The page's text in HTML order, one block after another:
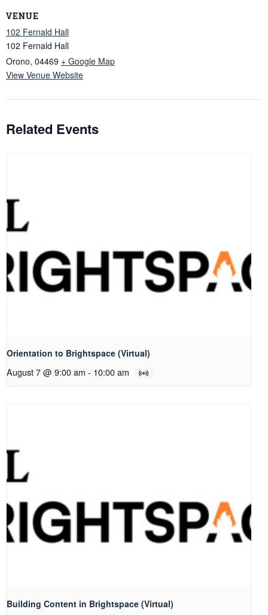
VENUE
102 Fernald Hall
102 Fernald Hall
Orono, 04469 + Google Map
View Venue Website
Related Events
Orientation to Brightspace (Virtual)
August 7 @ 9:00 am - 10:00 am
Building Content in Brightspace (Virtual)